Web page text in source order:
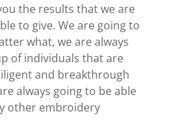
the results that we are
to give. We are going to
what, we are always
of individuals that are
and breakthrough
always going to be able
other embroidery